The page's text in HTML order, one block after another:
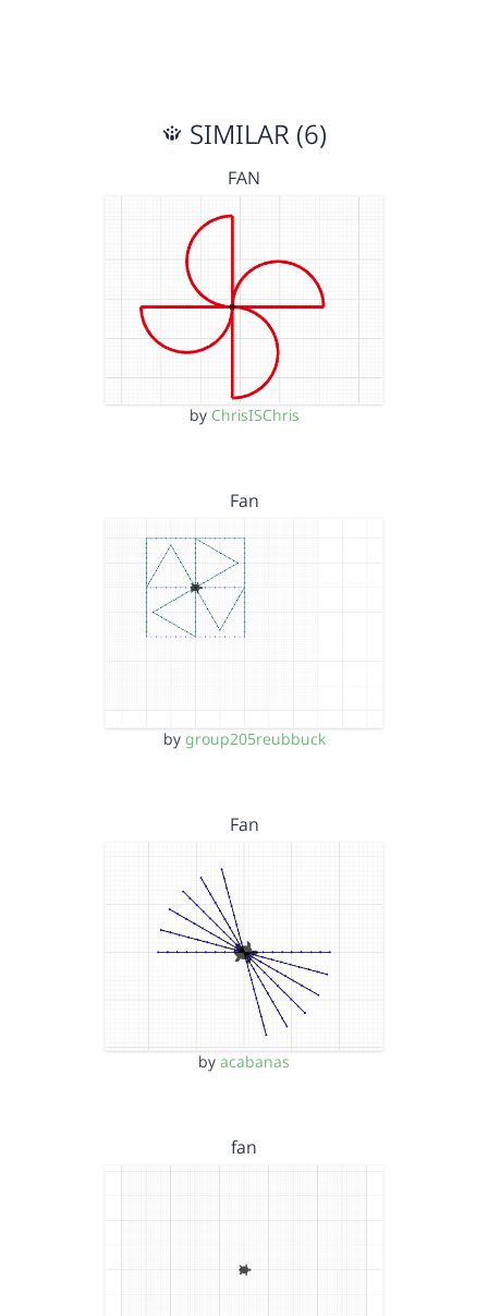
SIMILAR (6)
FAN
by ChrisISChris
Fan
by group205reubbuck
Fan
by acabanas
fan